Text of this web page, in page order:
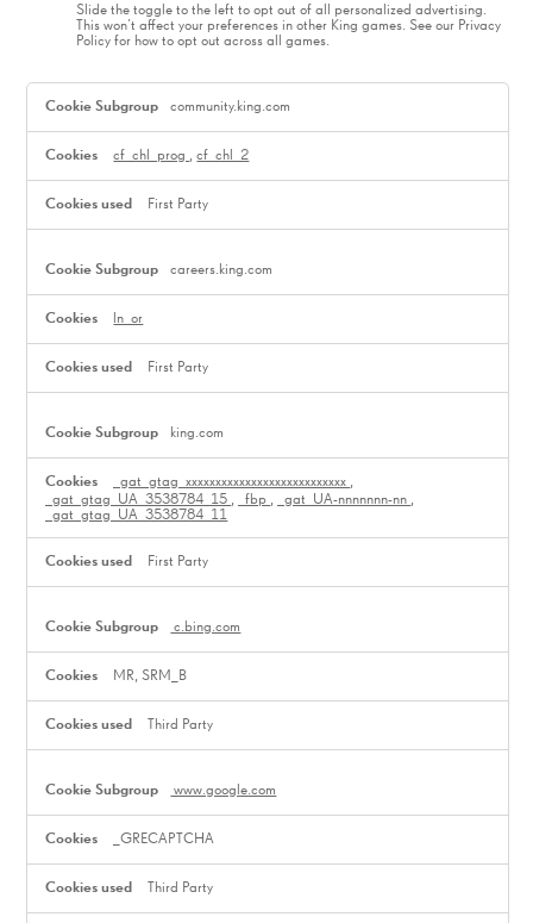
Slide the toggle to the left to opt out of all personalized advertising.
This won’t affect your preferences in other King games. See our Privacy
Policy for how to opt out across all games.
,Manage
Preferences
community.king.com
cf_chl_prog ,cf_chl_2
First Party
careers.king.com
ln_or
First Party
king.com
_gat_gtag_xxxxxxxxxxxxxxxxxxxxxxxxxxx ,
_gat_gtag_UA_3538784_15 , _fbp , _gat_UA-nnnnnnn-nn ,
_gat_gtag_UA_3538784_11
First Party
c.bing.com
MR, SRM_B
Third Party
www.google.com
_GRECAPTCHA
Third Party